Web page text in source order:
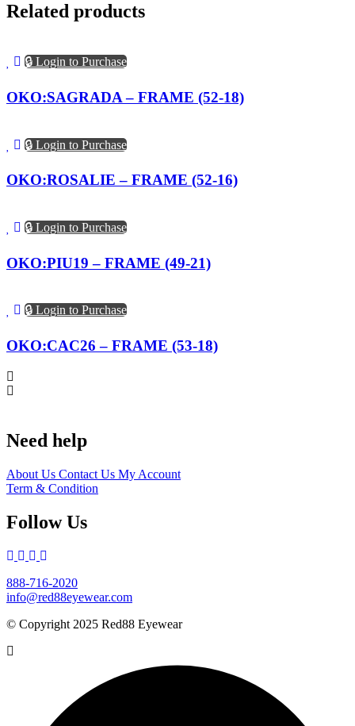
Related products
🔒 Login to Purchase
OKO:SAGRADA – FRAME (52-18)
🔒 Login to Purchase
OKO:ROSALIE – FRAME (52-16)
🔒 Login to Purchase
OKO:PIU19 – FRAME (49-21)
🔒 Login to Purchase
OKO:CAC26 – FRAME (53-18)
Need help
About Us Contact Us My Account
Term & Condition
Follow Us
888-716-2020
info@red88eyewear.com
© Copyright 2025 Red88 Eyewear